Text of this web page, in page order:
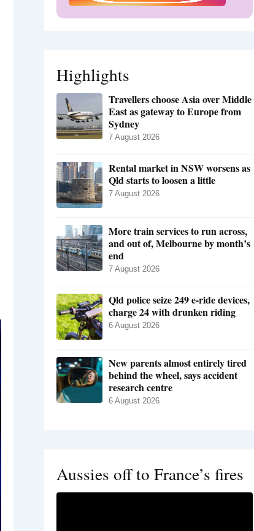
Highlights
Travellers choose Asia over Middle
East as gateway to Europe from
Sydney
7 August 2026
Rental market in NSW worsens as
Qld starts to loosen a little
7 August 2026
More train services to run across,
and out of, Melbourne by month’s
end
7 August 2026
Qld police seize 249 e-ride devices,
charge 24 with drunken riding
6 August 2026
New parents almost entirely tired
behind the wheel, says accident
research centre
6 August 2026
Aussies off to France’s fires